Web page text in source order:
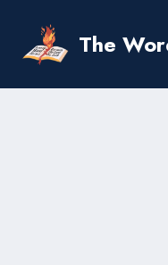
content
The